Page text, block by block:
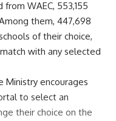
WAEC, 553,155
them, 447,698
of their choice,
with any selected
Ministry encourages
to select an
their choice on the